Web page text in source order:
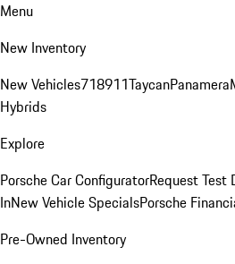
Menu
New Inventory
New Vehicles718911TaycanPanamera
Hybrids
Explore
Porsche Car ConfiguratorRequest Test
InNew Vehicle SpecialsPorsche
Pre-Owned Inventory